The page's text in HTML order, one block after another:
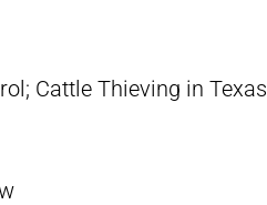
Cattle Thieving in Texas